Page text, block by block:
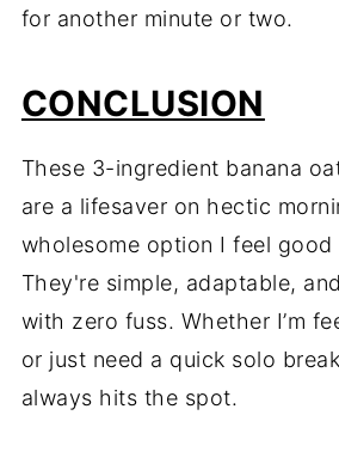
for another minute or two.
CONCLUSION
These 3-ingredient banana
are a lifesaver on hectic
wholesome option I feel good
They're simple, adaptable,
with zero fuss. Whether I’m
or just need a quick solo
always hits the spot.